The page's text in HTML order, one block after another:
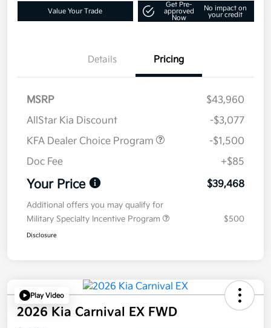
Value Your Trade
Get Pre-
approved
Now
No impact on
your credit
Details Pricing
MSRP
$43,960
AllStar Kia Discount
-$3,077
KFA Dealer Choice Program
-$1,500
Doc Fee
+$85
Your Price $39,468
Additional offers you may qualify for
Military Specialty Incentive Program
$500
Disclosure
Play Video
2026 Kia Carnival EX FWD